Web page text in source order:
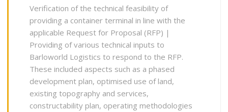
Verification of the technical feasibility of
providing a container terminal in line with the
applicable Request for Proposal (RFP) |
Providing of various technical inputs to
Barloworld Logistics to respond to the RFP.
These included aspects such as a phased
development plan, optimised use of land,
existing topography and services,
constructability plan, operating methodologies